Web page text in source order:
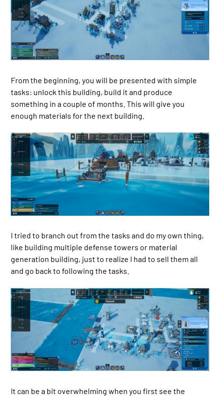
From the beginning, you will be presented with simple
tasks: unlock this building, build it and produce
something in a couple of months. This will give you
enough materials for the next building.
I tried to branch out from the tasks and do my own thing,
like building multiple defense towers or material
generation building, just to realize I had to sell them all
and go back to following the tasks.
It can be a bit overwhelming when you first see the